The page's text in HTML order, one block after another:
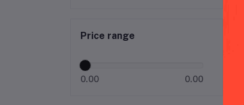
Price range
0.00 0.00